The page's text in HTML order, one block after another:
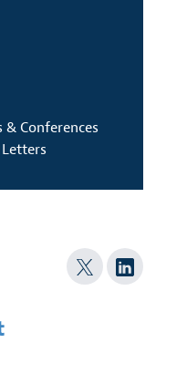
Conferences